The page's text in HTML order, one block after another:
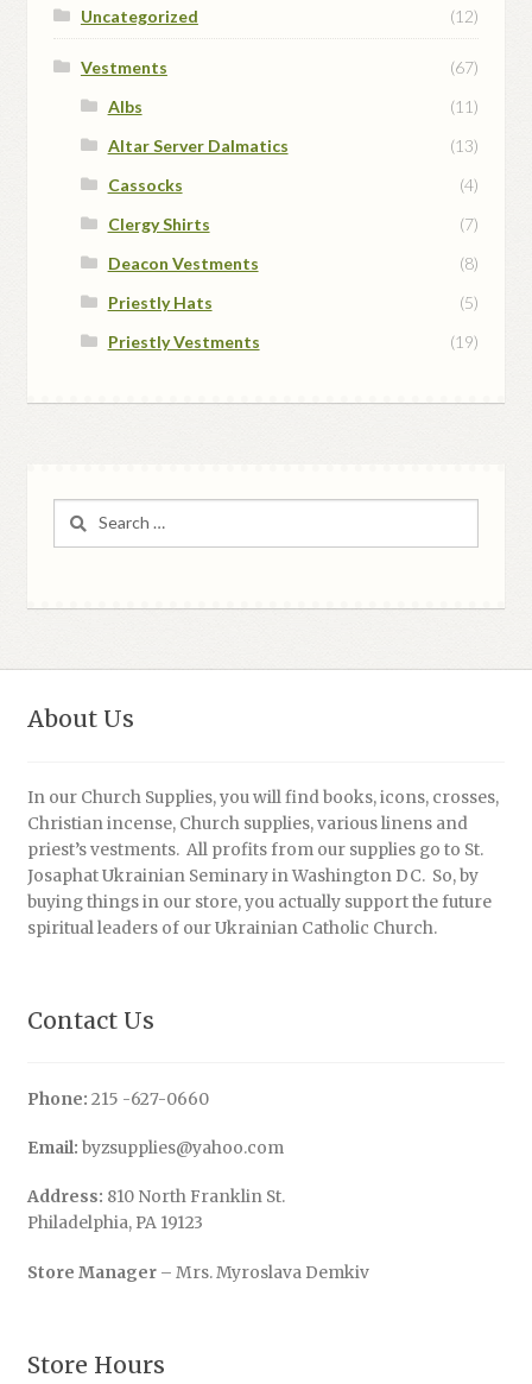
Uncategorized (12)
Vestments
(67)
Albs
(11)
Altar Server Dalmatics
(13)
Cassocks
(4)
Clergy Shirts
(7)
Deacon Vestments
(8)
Priestly Hats
(5)
Priestly Vestments
(19)
About Us
In our Church Supplies, you will find books, icons, crosses,
Christian incense, Church supplies, various linens and
priest’s vestments. All profits from our supplies go to St.
Josaphat Ukrainian Seminary in Washington DC. So, by
buying things in our store, you actually support the future
spiritual leaders of our Ukrainian Catholic Church.
Contact Us
Phone: 215 -627-0660
Email: byzsupplies@yahoo.com
Address: 810 North Franklin St.
Philadelphia, PA 19123
Store Manager– Mrs. Myroslava Demkiv
Store Hours